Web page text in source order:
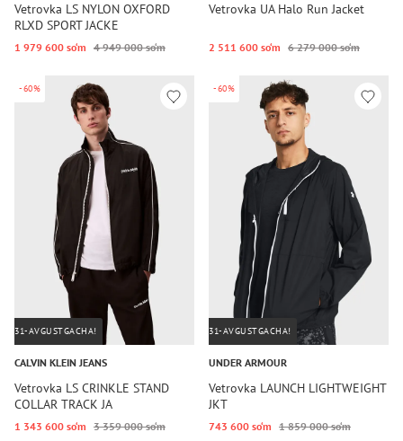
Vetrovka LS NYLON OXFORD
RLXD SPORT JACKE
1 979 600 so‘m 4 949 000 so‘m
Vetrovka UA Halo Run Jacket
2 511 600 so‘m 6 279 000 so‘m
-60%
31-AVGUSTGACHA!
CALVIN KLEIN JEANS
Vetrovka LS CRINKLE STAND
COLLAR TRACK JA
1 343 600 so‘m 3 359 000 so‘m
-60%
31-AVGUSTGACHA!
UNDER ARMOUR
Vetrovka LAUNCH LIGHTWEIGHT
JKT
743 600 so‘m 1 859 000 so‘m